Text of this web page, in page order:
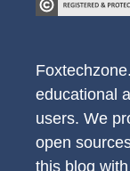
educational
users. We
open
this blog